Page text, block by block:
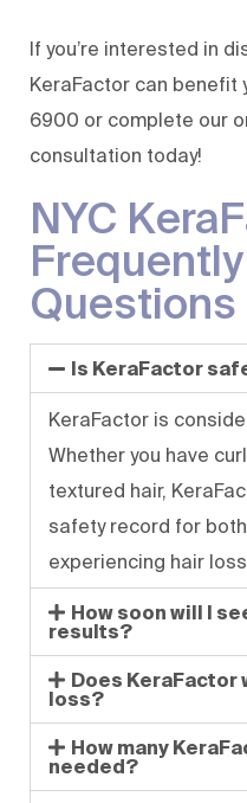
If you’re interested in
KeraFactor can benefit
6900 or complete our
consultation today!
NYC
Questions
Is KeraFactor
KeraFactor is
Whether you have
textured hair,
safety record for
experiencing hair
How soon will I
results?
Does
loss?
How many
needed?